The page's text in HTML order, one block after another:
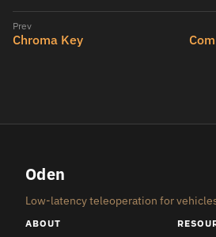
Chroma Key
Oden
Low-latency teleoperation for
ABOUT